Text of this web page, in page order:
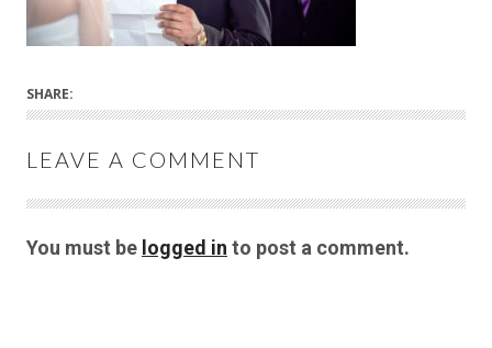
SHARE:
LEAVE A COMMENT
You must be logged in to post a comment.